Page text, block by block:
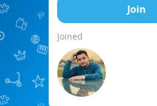
Join
Joined